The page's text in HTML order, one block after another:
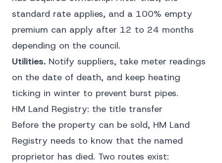
standard rate applies, and a 100% empty
premium can apply after 12 to 24 months
depending on the council.
Utilities. Notify suppliers, take meter readings
on the date of death, and keep heating
ticking in winter to prevent burst pipes.
HM Land Registry: the title transfer
Before the property can be sold, HM Land
Registry needs to know that the named
proprietor has died. Two routes exist: